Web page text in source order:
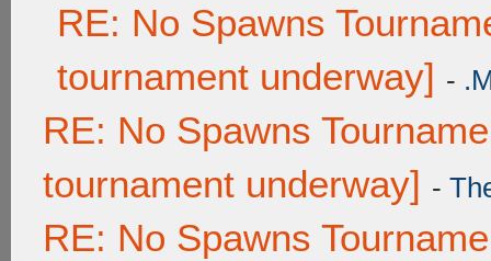
RE: No Spawns
tournament underway] -
RE: No Spawns
tournament underway] -
RE: No Spawns